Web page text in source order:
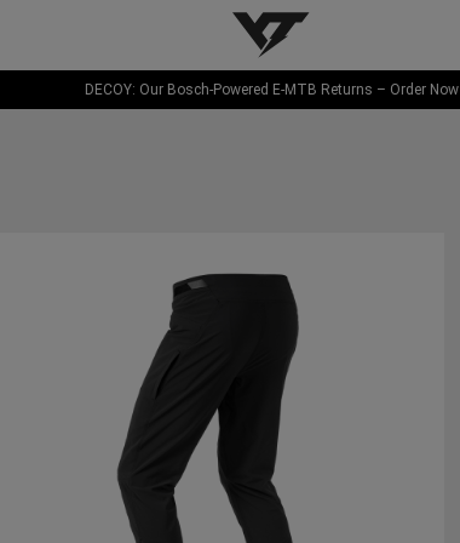
YT-Industries
DECOY: Our Bosch-Powered E-MTB Returns – Order Now